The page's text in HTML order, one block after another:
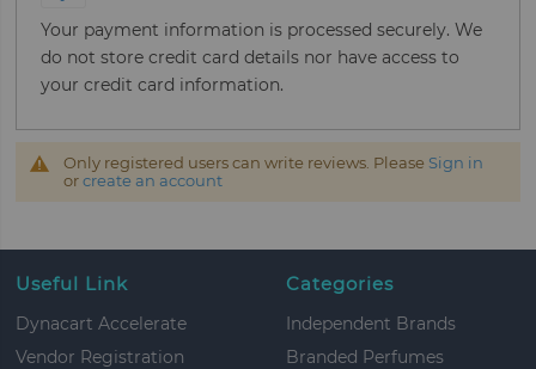
Your payment information is processed securely. We
do not store credit card details nor have access to
your credit card information.
Only registered users can write reviews. Please Sign in
orcreate an account
Useful Link
Dynacart Accelerate
Vendor Registration
Categories
Independent Brands
Branded Perfumes